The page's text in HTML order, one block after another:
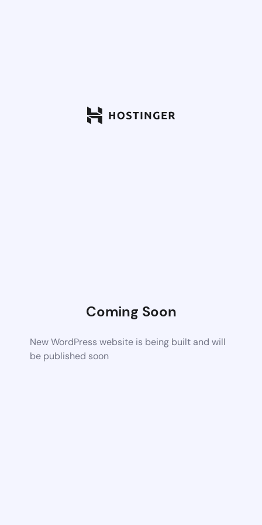
Coming Soon
New WordPress website is being built and will
be published soon